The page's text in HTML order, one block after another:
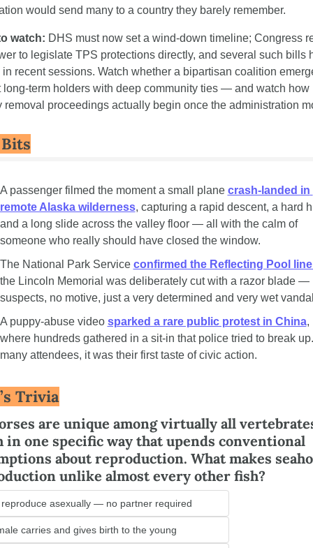
would send many to a country they barely remember.
watch: DHS must now set a wind-down timeline; Congress
to legislate TPS protections directly, and several such bills
recent sessions. Watch whether a bipartisan coalition
long-term holders with deep community ties — and watch how
removal proceedings actually begin once the administration
A passenger filmed the moment a small plane crash-landed in
remote Alaska wilderness, capturing a rapid descent, a hard
and a long slide across the valley floor — all with the calm of
someone who really should have closed the window.
The National Park Service confirmed the Reflecting Pool
the Lincoln Memorial was deliberately cut with a razor blade —
suspects, no motive, just a very determined and very wet
A puppy-abuse video sparked a rare public protest in China,
where hundreds gathered in a sit-in that police tried to break
many attendees, it was their first taste of civic action.
Trivia
are unique among virtually all
in one specific way that upends conventional
about reproduction. What makes
unlike almost every other fish?
asexually — no partner required
carries and gives birth to the young